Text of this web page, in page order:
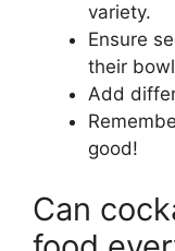
variety.
Ensure
their
Add
good!
Can